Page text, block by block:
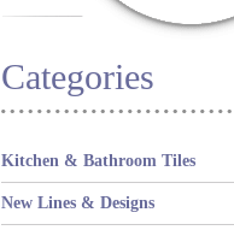
Categories
Kitchen & Bathroom Tiles
New Lines & Designs